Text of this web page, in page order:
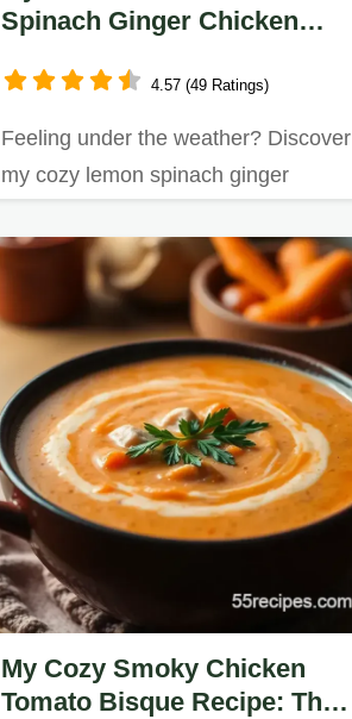
Spinach Ginger Chicken
4.57 (49 Ratings)
Feeling under the weather? Discover
my cozy lemon spinach ginger
My Cozy Smoky Chicken
Tomato Bisque Recipe: The